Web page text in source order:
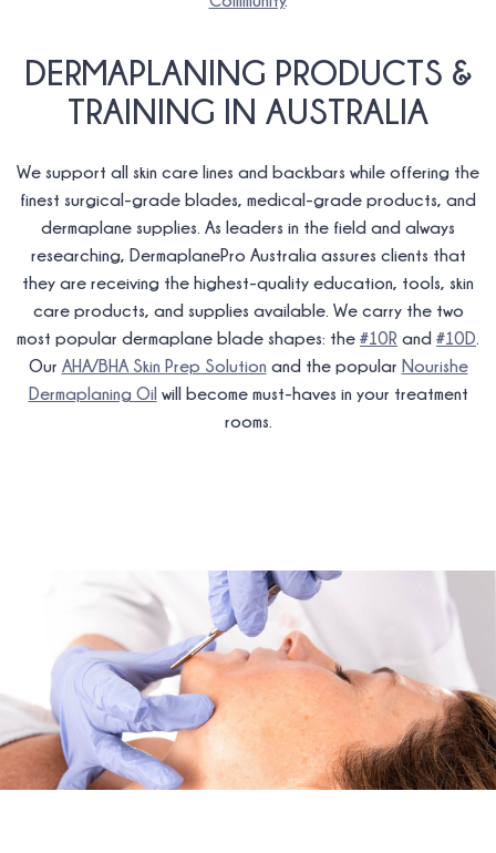
DERMAPLANING PRODUCTS &
TRAINING IN AUSTRALIA
We support all skin care lines and backbars while offering the
finest surgical-grade blades, medical-grade products, and
dermaplane supplies. As leaders in the field and always
researching, DermaplanePro Australia assures clients that
they are receiving the highest-quality education, tools, skin
care products, and supplies available. We carry the two
most popular dermaplane blade shapes: the #10R and #10D
Our AHA/BHA Skin Prep Solution and the popular Nourishe
Dermaplaning Oil will become must-haves in your treatment
rooms.